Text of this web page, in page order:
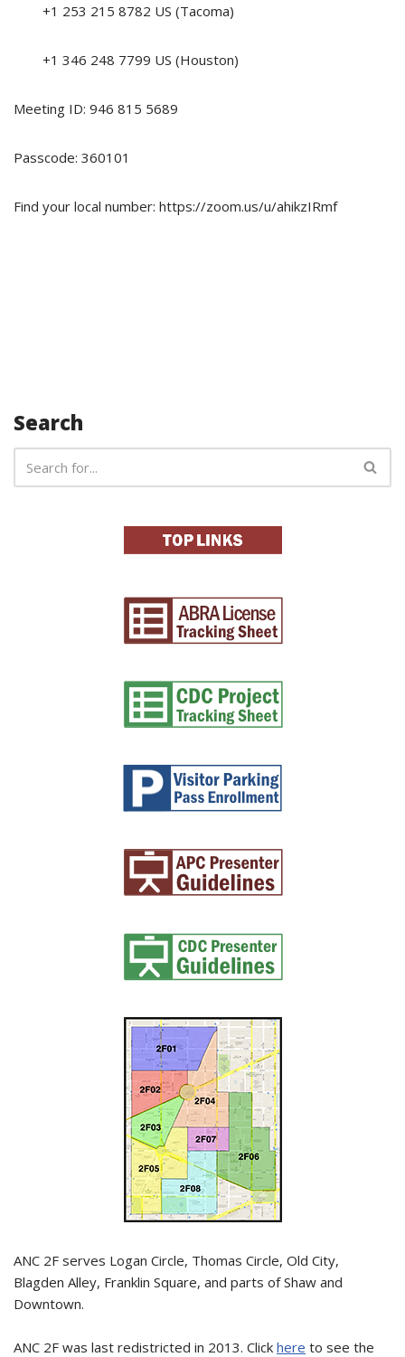
+1 253 215 8782 US (Tacoma)
+1 346 248 7799 US (Houston)
Meeting ID: 946 815 5689
Passcode: 360101
Find your local number: https://zoom.us/u/ahikzIRmf
Search
ANC 2F serves Logan Circle, Thomas Circle, Old City,
Blagden Alley, Franklin Square, and parts of Shaw and
Downtown.
ANC 2F was last redistricted in 2013. Click here to see the